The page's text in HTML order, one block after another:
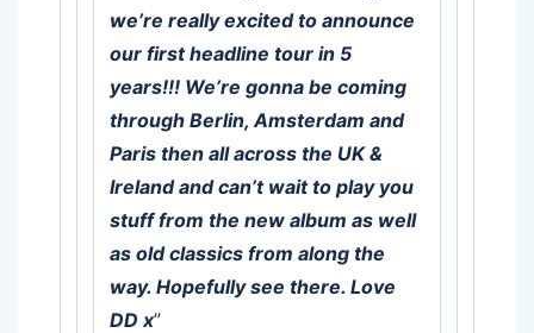
we’re really excited to announce
our first headline tour in 5
years!!! We’re gonna be coming
through Berlin, Amsterdam and
Paris then all across the UK &
Ireland and can’t wait to play you
stuff from the new album as well
as old classics from along the
way. Hopefully see there. Love
DD x”